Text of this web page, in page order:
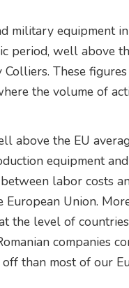
military equipment
period, well above
These
the volume of
above the EU
equipment
labor costs
Union.
the level of
companies
than most of our